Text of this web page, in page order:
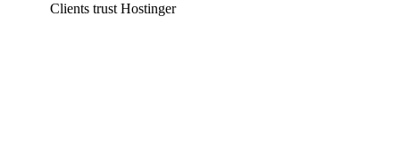
Clients trust Hostinger